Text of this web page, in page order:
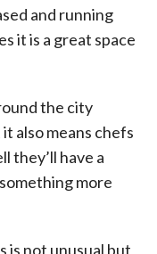
and running
it is a great space
the city
also means chefs
they’ll have a
more
is not unusual but